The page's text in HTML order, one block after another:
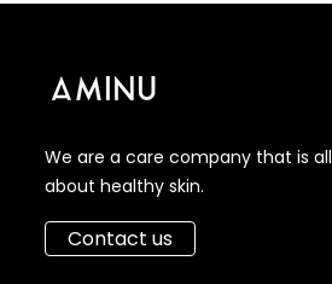
We are a care company that is all
about healthy skin.
Contact us